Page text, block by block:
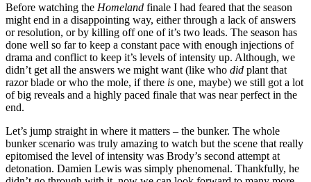
Before watching the Homeland finale I had feared that the season
might end in a disappointing way, either through a lack of answers
or resolution, or by killing off one of it’s two leads. The season has
done well so far to keep a constant pace with enough injections of
drama and conflict to keep it’s levels of intensity up. Although, we
didn’t get all the answers we might want (like who did plant that
razor blade or who the mole, if there is one, maybe) we still got a lot
of big reveals and a highly paced finale that was near perfect in the
end.
Let’s jump straight in where it matters – the bunker. The whole
bunker scenario was truly amazing to watch but the scene that really
epitomised the level of intensity was Brody’s second attempt at
detonation. Damien Lewis was simply phenomenal. Thankfully, he